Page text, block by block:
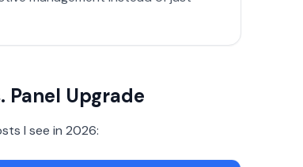
Panel Upgrade
I see in 2026: